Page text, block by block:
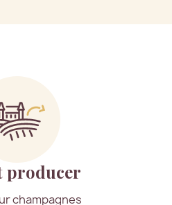
producer
champagnes